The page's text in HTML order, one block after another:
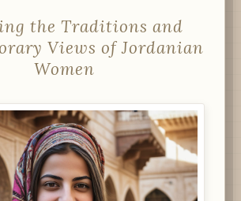
the Traditions and
Views of Jordanian
Women